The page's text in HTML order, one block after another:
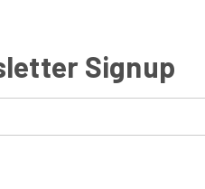
Signup